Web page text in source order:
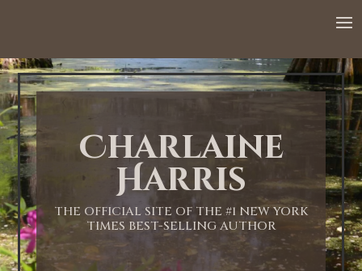
Charlaine
Harris
THE OFFICIAL SITE OF THE #1 NEW YORK
TIMES BEST-SELLING AUTHOR
1:00 AM
2:00 AM
3:00 AM
4:00 AM